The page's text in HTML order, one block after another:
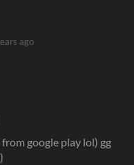
ago
google play lol) gg